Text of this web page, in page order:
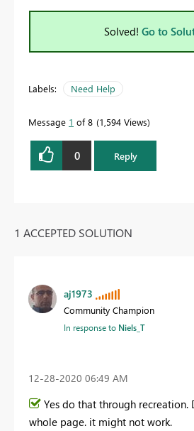
Solved! Go to
Labels: Need Help
Message 1 of 8 1,594 Views
0 Reply
1 ACCEPTED SOLUTION
aj1973
Community Champion
In response to Niels_T
‎12-28-2020 06:49 AM
Yes do that through
whole page. it might not work.